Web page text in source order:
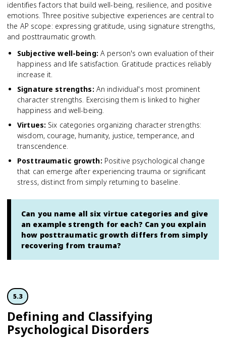
identifies factors that build well-being, resilience, and positive
emotions. Three positive subjective experiences are central to
the AP scope: expressing gratitude, using signature strengths,
and posttraumatic growth.
Subjective well-being: A person's own evaluation of their
happiness and life satisfaction. Gratitude practices reliably
increase it.
Signature strengths: An individual's most prominent
character strengths. Exercising them is linked to higher
happiness and well-being.
Virtues: Six categories organizing character strengths:
wisdom, courage, humanity, justice, temperance, and
transcendence.
Posttraumatic growth: Positive psychological change
that can emerge after experiencing trauma or significant
stress, distinct from simply returning to baseline.
Can you name all six virtue categories and give
an example strength for each? Can you explain
how posttraumatic growth differs from simply
recovering from trauma?
5.3
Defining and Classifying
Psychological Disorders